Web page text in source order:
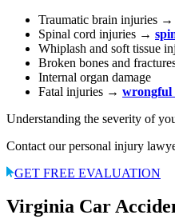
Traumatic brain injuries →
Spinal cord injuries →
Whiplash and soft tissue
Broken bones and
Internal organ damage
Fatal injuries → wrongful
Understanding the severity of
Contact our personal injury
GET FREE EVALUATION
Virginia Car